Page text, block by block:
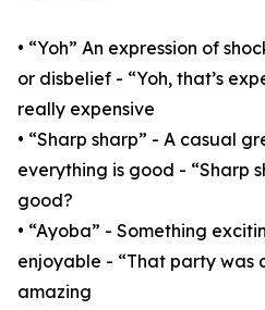
• “Yoh” An expression of
or disbelief - “Yoh, that’s
really expensive
• “Sharp sharp” - A casual
everything is good - “Sharp
good?
• “Ayoba” - Something
enjoyable - “That party was
amazing